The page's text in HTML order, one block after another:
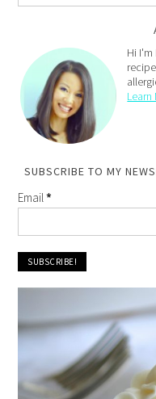
Hi
SUBSCRIBE TO MY
Email*